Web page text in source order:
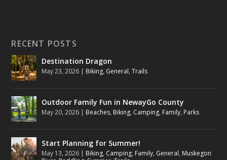
RECENT POSTS
Destination Dragon
May 23, 2026 | Biking, General,Trails
Outdoor Family Fun in NewayGo County
May 20, 2026 | Beaches, Biking, Camping, Family, Parks
Start Planning for Summer!
May 13, 2026 | Biking, Camping, Family, General, Muskegon